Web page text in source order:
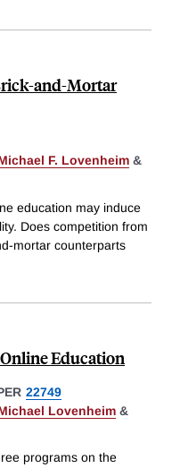
and-Mortar
F. Lovenheim &
education may induce
Does competition from
mortar counterparts
Education
22749
Lovenheim &
programs on the